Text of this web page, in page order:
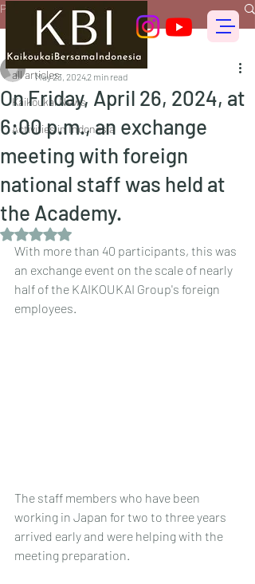
Post
all articles
Kaikoukai News
Activities in Indonesia
all articles
On Friday, April 26, 2024, at
6:00 p.m., an exchange
meeting with foreign
national staff was held at
the Academy.
偕行会 for foreigners
May 23, 20242 min read
Rated NaN out of 5 stars.
With more than 40 participants, this was
an exchange event on the scale of nearly
half of the KAIKOUKAI Group's foreign
employees.
The staff members who have been
working in Japan for two to three years
arrived early and were helping with the
meeting preparation.